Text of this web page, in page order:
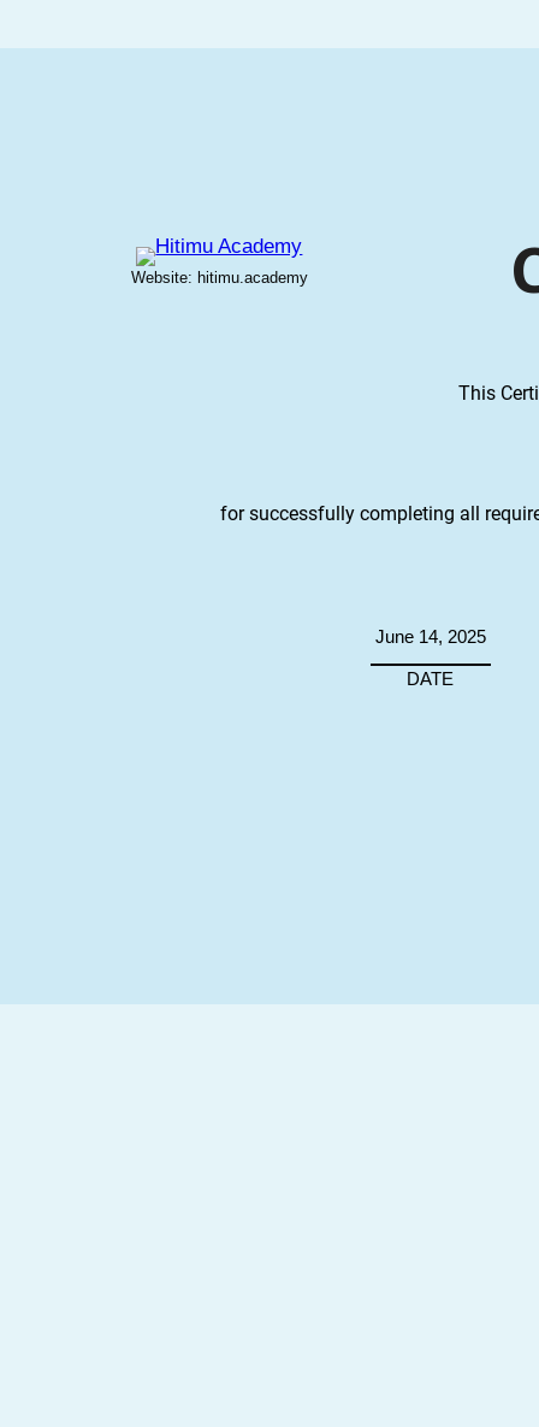
Website: hitimu.academy
This
for successfully completing all
June 14, 2025
DATE